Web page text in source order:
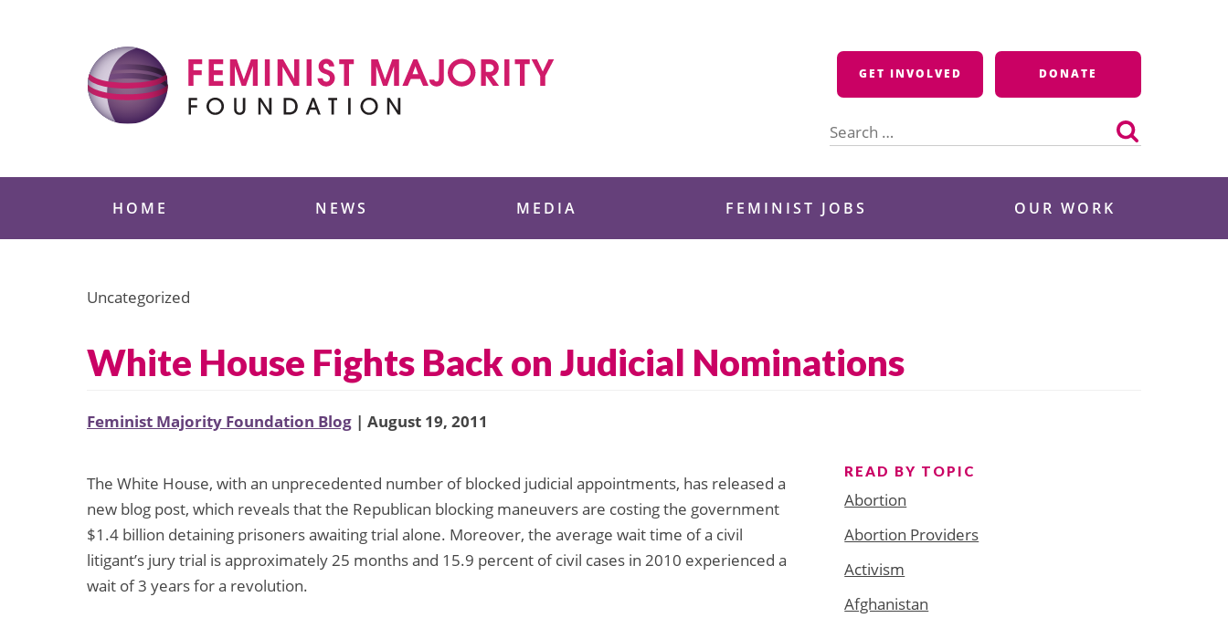
GET INVOLVED DONATE
for:
HOME NEWS MEDIA FEMINIST JOBS OUR WORK
Uncategorized
White House Fights Back on Judicial Nominations
Feminist Majority Foundation Blog | August 19, 2011
The White House, with an unprecedented number of blocked judicial appointments, has released a
new blog post, which reveals that the Republican blocking maneuvers are costing the government
$1.4 billion detaining prisoners awaiting trial alone. Moreover, the average wait time of a civil
litigant’s jury trial is approximately 25 months and 15.9 percent of civil cases in 2010 experienced a
wait of 3 years for a revolution.
READ BY TOPIC
Abortion
Abortion Providers
Activism
Afghanistan